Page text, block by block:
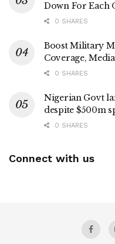
Down For Each
0 SHARES
Boost Military
Coverage,
0 SHARES
Nigerian Govt
despite $500m
0 SHARES
Connect with us